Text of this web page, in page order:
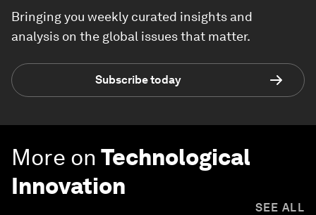
Bringing you weekly curated insights and
analysis on the global issues that matter.
Subscribe today
More on Technological
Innovation
SEE ALL